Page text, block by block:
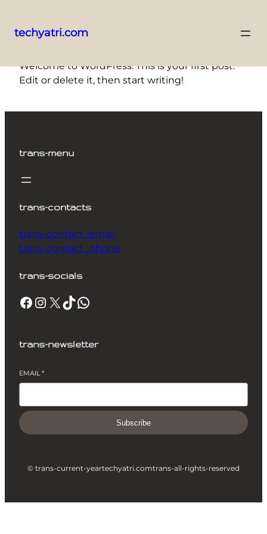
to
content
techyatri.com
Welcome to WordPress. This is your first post.
Edit or delete it, then start writing!
trans-menu
trans-contacts
trans-contact_email
trans-contact_phone
trans-socials
Facebook Instagram X TikTok WhatsApp
trans-newsletter
EMAIL*
Subscribe
© trans-current-yeartechyatri.comtrans-all-rights-reserved